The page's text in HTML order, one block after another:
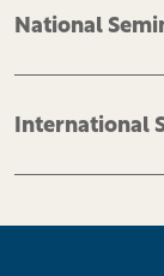
National
International